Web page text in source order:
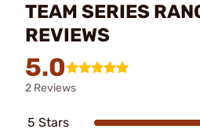
TEAM SERIES
REVIEWS
5.0
2 Reviews
5 Stars